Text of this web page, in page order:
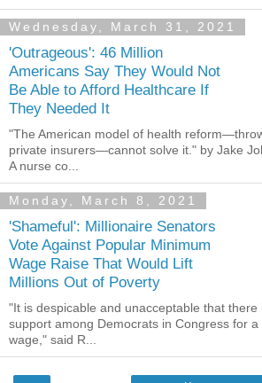
Wednesday, March 31, 2021
'Outrageous': 46 Million
Americans Say They Would Not
Be Able to Afford Healthcare If
They Needed It
"The American model of health
private insurers—cannot solve it." by Jake
A nurse co...
Monday, March 8, 2021
'Shameful': Millionaire Senators
Vote Against Popular Minimum
Wage Raise That Would Lift
Millions Out of Poverty
"It is despicable and unacceptable that there
support among Democrats in Congress for a
wage," said R...